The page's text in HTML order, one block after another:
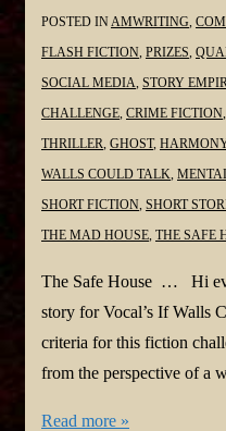
POSTED IN AMWRITING
FLASH FICTION PRIZES
SOCIAL MEDIA STORY
CHALLENGE CRIME FICTION
THRILLER GHOST,
WALLS COULD TALK
SHORT FICTION SHORT
THE MAD HOUSE THE SAFE
The Safe House … Hi
story for Vocal’s If Walls
criteria for this fiction
from the perspective of a
Harmony
Read more »